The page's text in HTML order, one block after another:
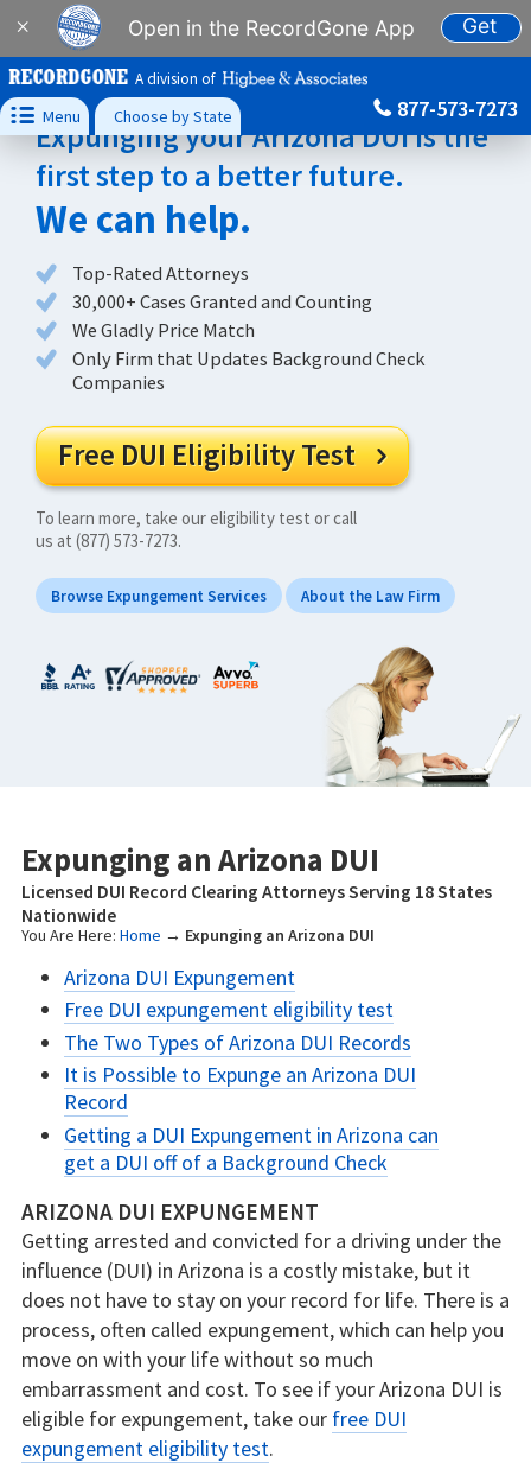
× Open in the RecordGone App Get
A division of
 Menu Choose by State 877-573-7273
Expunging your Arizona DUI is the
first step to a better future.
We can help.
Top-Rated Attorneys
30,000+ Cases Granted and Counting
We Gladly Price Match
Only Firm that Updates Background Check
Companies
Free DUI Eligibility Test 
To learn more, take our eligibility test or call
us at (877) 573-7273.
Browse Expungement Services About the Law Firm
Expunging an Arizona DUI
Licensed DUI Record Clearing Attorneys Serving 18 States
Nationwide
You Are Here: Home → Expunging an Arizona DUI
Arizona DUI Expungement
Free DUI expungement eligibility test
The Two Types of Arizona DUI Records
It is Possible to Expunge an Arizona DUI
Record
Getting a DUI Expungement in Arizona can
get a DUI off of a Background Check
ARIZONA DUI EXPUNGEMENT
Getting arrested and convicted for a driving under the
influence (DUI) in Arizona is a costly mistake, but it
does not have to stay on your record for life. There is a
process, often called expungement, which can help you
move on with your life without so much
embarrassment and cost. To see if your Arizona DUI is
eligible for expungement, take our free DUI
expungement eligibility test.